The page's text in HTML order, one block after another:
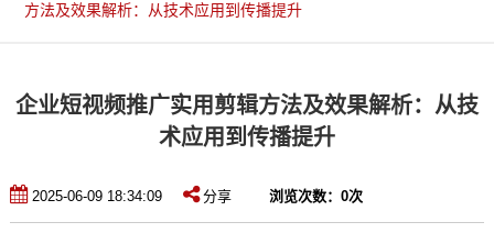
方法及效果解析：从技术应用到传播提升
企业短视频推广实用剪辑方法及效果解析：从技
术应用到传播提升
2025-06-09 18:34:09 分享 浏览次数： 0次